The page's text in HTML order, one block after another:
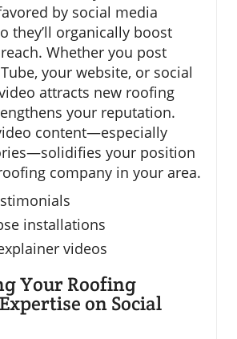
by social media
they’ll organically boost
Whether you post
your website, or social
attracts new roofing
your reputation.
content—especially
your position
company in your area.
installations
videos
Your Roofing
on Social